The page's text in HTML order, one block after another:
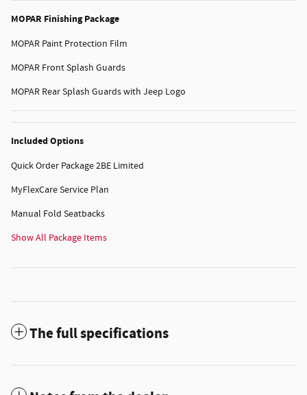
MOPAR Finishing Package
MOPAR Paint Protection Film
MOPAR Front Splash Guards
MOPAR Rear Splash Guards with Jeep Logo
Included Options
Quick Order Package 2BE Limited
MyFlexCare Service Plan
Manual Fold Seatbacks
Show All Package Items
The full specifications